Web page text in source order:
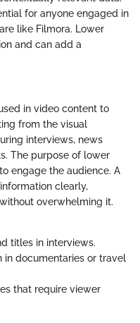
for anyone engaged in
like Filmora. Lower
and can add a
in video content to
from the visual
interviews, news
The purpose of lower
engage the audience. A
clearly,
overwhelming it.
titles in interviews.
in documentaries or travel
that require viewer